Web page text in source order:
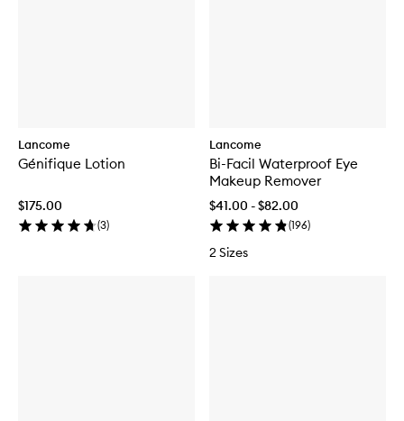
Lancome
Génifique Lotion
$175.00
(3)
Lancome
Bi-Facil Waterproof Eye
Makeup Remover
$41.00 - $82.00
(196)
2 Sizes